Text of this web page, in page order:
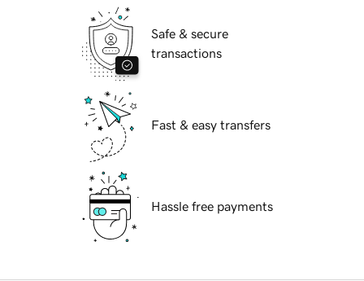
Safe & secure
transactions
Fast & easy transfers
Hassle free payments